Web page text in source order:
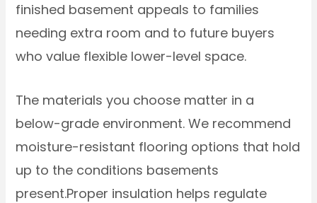
finished basement appeals to families
needing extra room and to future buyers
who value flexible lower-level space.
The materials you choose matter in a
below-grade environment. We recommend
moisture-resistant flooring options that hold
up to the conditions basements
present.Proper insulation helps regulate